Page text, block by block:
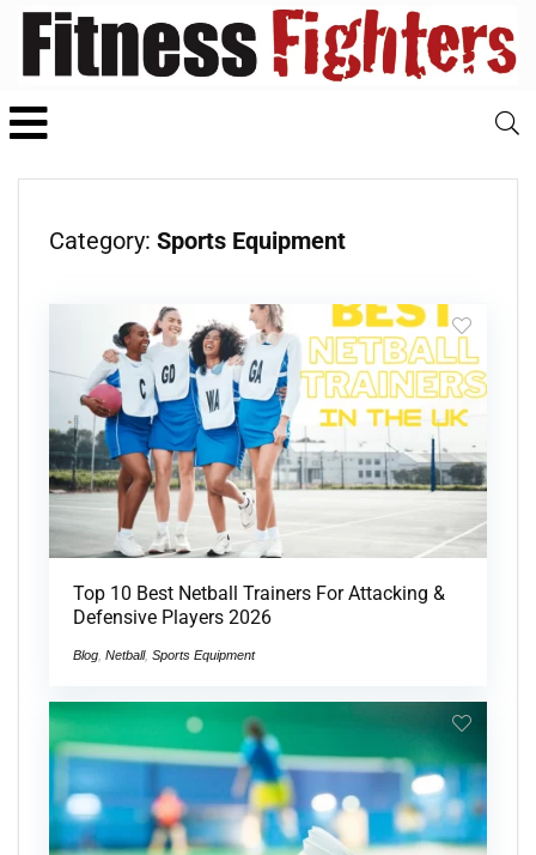
Category: Sports Equipment
Top 10 Best Netball Trainers For Attacking &
Defensive Players 2026
Blog Netball, Sports Equipment